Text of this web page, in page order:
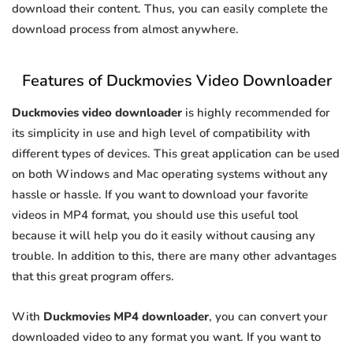
download their content. Thus, you can easily complete the
download process from almost anywhere.
Features of Duckmovies Video Downloader
Duckmovies video downloader is highly recommended for
its simplicity in use and high level of compatibility with
different types of devices. This great application can be used
on both Windows and Mac operating systems without any
hassle or hassle. If you want to download your favorite
videos in MP4 format, you should use this useful tool
because it will help you do it easily without causing any
trouble. In addition to this, there are many other advantages
that this great program offers.
With Duckmovies MP4 downloader, you can convert your
downloaded video to any format you want. If you want to